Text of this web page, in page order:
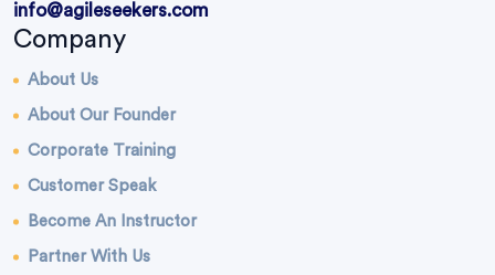
info@agileseekers.com
Company
About Us
About Our Founder
Corporate Training
Customer Speak
Become An Instructor
Partner With Us